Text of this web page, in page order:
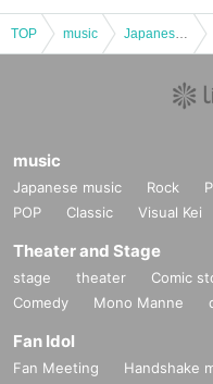
TOP music
music
Japanese music Rock
POP
Classic Visual Kei
Theater and Stage
stage theater Comic
Comedy
Mono Manne
Fan Idol
Fan Meeting Handshake